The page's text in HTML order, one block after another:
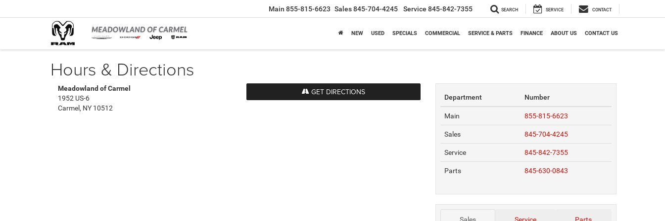
Main 855-815-6623 Sales845-704-4245 Service 845-842-7355 SEARCH SERVICE CONTACT
NEW USED SPECIALS COMMERCIAL SERVICE & PARTS FINANCE ABOUT US CONTACT US
Hours & Directions
Meadowland of Carmel
1952 US-6
Carmel, NY 10512
GET DIRECTIONS
Department Number
Main 855-815-6623
Sales 845-704-4245
Service 845-842-7355
Parts 845-630-0843